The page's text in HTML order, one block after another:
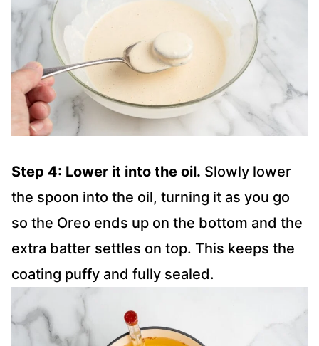
Step 4: Lower it into the oil. Slowly lower
the spoon into the oil, turning it as you go
so the Oreo ends up on the bottom and the
extra batter settles on top. This keeps the
coating puffy and fully sealed.